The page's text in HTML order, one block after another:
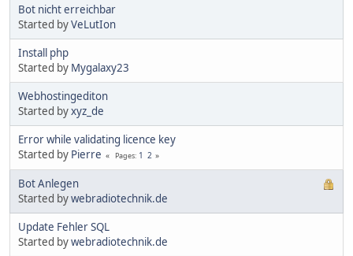
Bot nicht erreichbar
Started byVeLutIon
Install php
Started by Mygalaxy23
Webhostingediton
Started byxyz_de
Error while validating licence key
Started by Pierre Pages 1 2
Bot Anlegen
Started bywebradiotechnik.de
Update Fehler SQL
Started bywebradiotechnik.de